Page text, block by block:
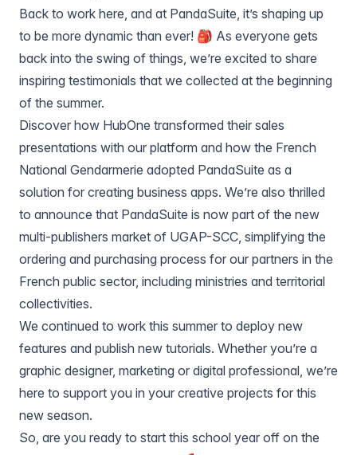
Back to work here, and at PandaSuite, it’s shaping up
to be more dynamic than ever! 🎒 As everyone gets
back into the swing of things, we’re excited to share
inspiring testimonials that we collected at the beginning
of the summer.
Discover how HubOne transformed their sales
presentations with our platform and how the French
National Gendarmerie adopted PandaSuite as a
solution for creating business apps. We’re also thrilled
to announce that PandaSuite is now part of the new
multi-publishers market of UGAP-SCC, simplifying the
ordering and purchasing process for our partners in the
French public sector, including ministries and territorial
collectivities.
We continued to work this summer to deploy new
features and publish new tutorials. Whether you’re a
graphic designer, marketing or digital professional, we’re
here to support you in your creative projects for this
new season.
So, are you ready to start this school year off on the